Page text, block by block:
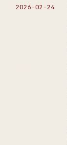
2026-02-24